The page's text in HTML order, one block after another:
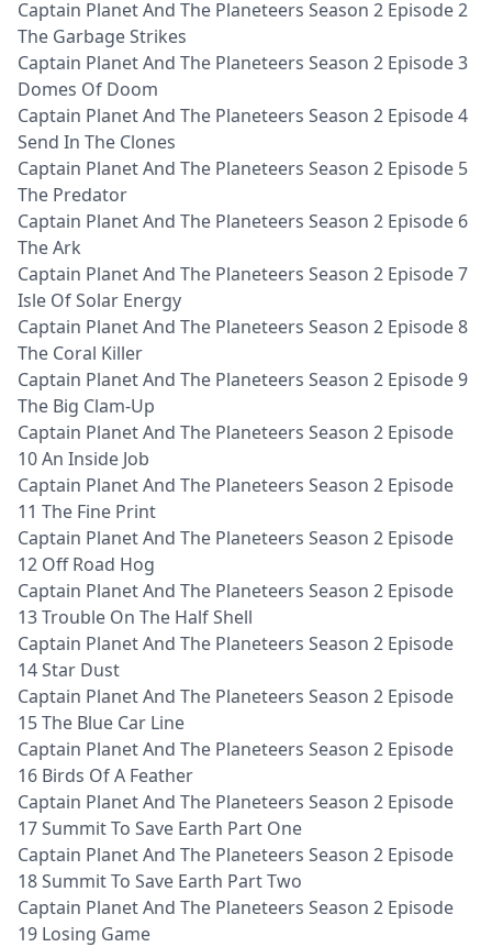
Captain Planet And The Planeteers Season 2 Episode 2
The Garbage Strikes
Captain Planet And The Planeteers Season 2 Episode 3
Domes Of Doom
Captain Planet And The Planeteers Season 2 Episode 4
Send In The Clones
Captain Planet And The Planeteers Season 2 Episode 5
The Predator
Captain Planet And The Planeteers Season 2 Episode 6
The Ark
Captain Planet And The Planeteers Season 2 Episode 7
Isle Of Solar Energy
Captain Planet And The Planeteers Season 2 Episode 8
The Coral Killer
Captain Planet And The Planeteers Season 2 Episode 9
The Big Clam-Up
Captain Planet And The Planeteers Season 2 Episode
10 An Inside Job
Captain Planet And The Planeteers Season 2 Episode
11 The Fine Print
Captain Planet And The Planeteers Season 2 Episode
12 Off Road Hog
Captain Planet And The Planeteers Season 2 Episode
13 Trouble On The Half Shell
Captain Planet And The Planeteers Season 2 Episode
14 Star Dust
Captain Planet And The Planeteers Season 2 Episode
15 The Blue Car Line
Captain Planet And The Planeteers Season 2 Episode
16 Birds Of A Feather
Captain Planet And The Planeteers Season 2 Episode
17 Summit To Save Earth Part One
Captain Planet And The Planeteers Season 2 Episode
18 Summit To Save Earth Part Two
Captain Planet And The Planeteers Season 2 Episode
19 Losing Game